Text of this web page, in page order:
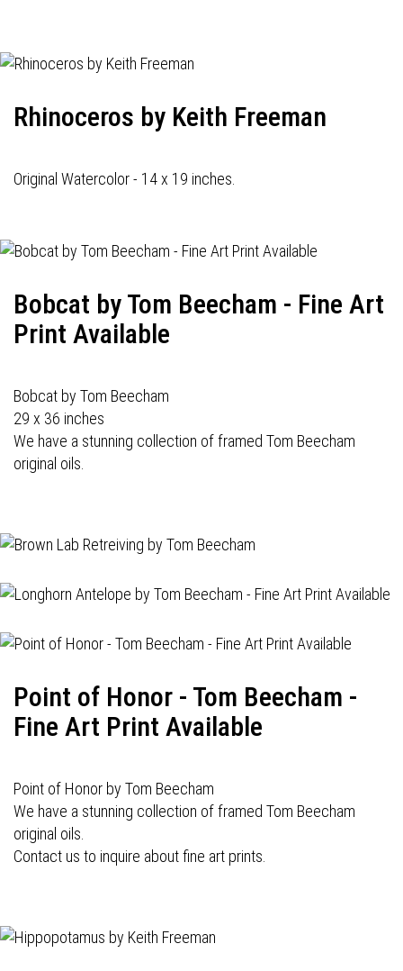
Rhinoceros by Keith Freeman
Original Watercolor - 14 x 19 inches.
Bobcat by Tom Beecham - Fine Art
Print Available
Bobcat by Tom Beecham
29 x 36 inches
We have a stunning collection of framed Tom Beecham
original oils.
Point of Honor - Tom Beecham -
Fine Art Print Available
Point of Honor by Tom Beecham
We have a stunning collection of framed Tom Beecham
original oils.
Contact us to inquire about fine art prints.